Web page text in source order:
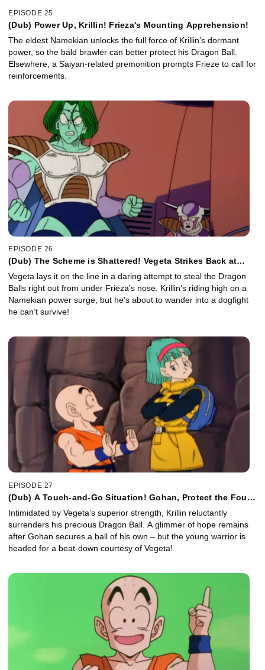
EPISODE 25
(Dub) Power Up, Krillin! Frieza's Mounting Apprehension!
The eldest Namekian unlocks the full force of Krillin’s dormant
power, so the bald brawler can better protect his Dragon Ball.
Elsewhere, a Saiyan-related premonition prompts Frieze to call for
reinforcements.
EPISODE 26
(Dub) The Scheme is Shattered! Vegeta Strikes Back at
Vegeta lays it on the line in a daring attempt to steal the Dragon
Balls right out from under Frieza’s nose. Krillin’s riding high on a
Namekian power surge, but he’s about to wander into a dogfight
he can’t survive!
EPISODE 27
(Dub) A Touch-and-Go Situation! Gohan, Protect the Four
Intimidated by Vegeta’s superior strength, Krillin reluctantly
surrenders his precious Dragon Ball. A glimmer of hope remains
after Gohan secures a ball of his own – but the young warrior is
headed for a beat-down courtesy of Vegeta!